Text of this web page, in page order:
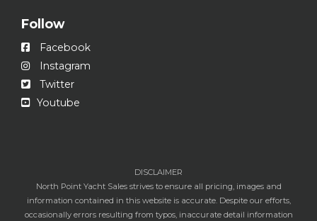
Follow
Facebook
Instagram
Twitter
Youtube
DISCLAIMER
North Point Yacht Sales strives to ensure all pricing, images and
information contained in this website is accurate. Despite our efforts,
occasionally errors resulting from typos, inaccurate detail information